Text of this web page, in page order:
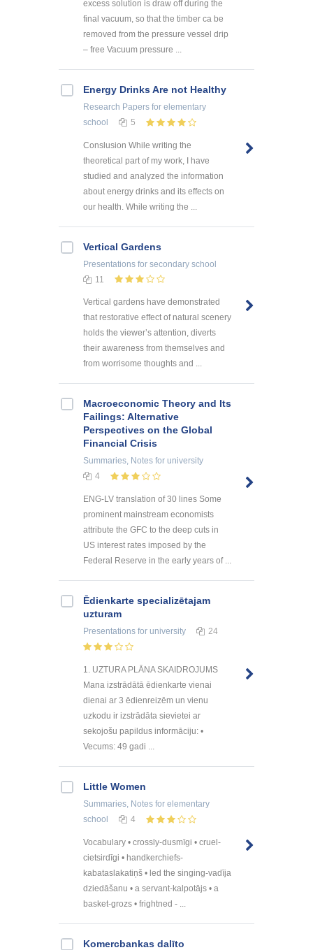
excess solution is draw off during the
final vacuum, so that the timber ca be
removed from the pressure vessel drip
– free Vacuum pressure ...
Energy Drinks Are not Healthy
Research Papers for elementary
school
5
Conslusion While writing the
theoretical part of my work, I have
studied and analyzed the information
about energy drinks and its effects on
our health. While writing the ...
Vertical Gardens
Presentations for secondary school
11
Vertical gardens have demonstrated
that restorative effect of natural scenery
holds the viewer’s attention, diverts
their awareness from themselves and
from worrisome thoughts and ...
Macroeconomic Theory and Its
Failings: Alternative
Perspectives on the Global
Financial Crisis
Summaries, Notes for university
4
ENG-LV translation of 30 lines Some
prominent mainstream economists
attribute the GFC to the deep cuts in
US interest rates imposed by the
Federal Reserve in the early years of ...
Ēdienkarte specializētajam
uzturam
Presentations for university 24
1. UZTURA PLĀNA SKAIDROJUMS
Mana izstrādātā ēdienkarte vienai
dienai ar 3 ēdienreizēm un vienu
uzkodu ir izstrādāta sievietei ar
sekojošu papildus informāciju: •
Vecums: 49 gadi ...
Little Women
Summaries, Notes for elementary
school
4
Vocabulary • crossly-dusmīgi • cruel-
cietsirdīgi • handkerchiefs-
kabataslakatiņš • led the singing-vadīja
dziedāšanu • a servant-kalpotājs • a
basket-grozs • frightned - ...
Kоmercbankas dalītо